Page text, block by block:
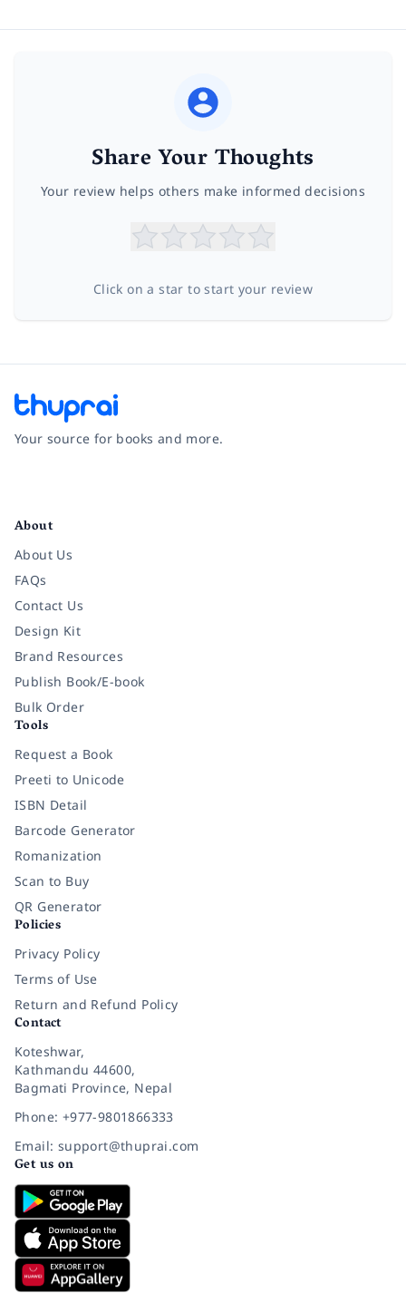
Share Your Thoughts
Your review helps others make informed decisions
Click on a star to start your review
Your source for books and more.
About
About Us
FAQs
Contact Us
Design Kit
Brand Resources
Publish Book/E-book
Bulk Order
Tools
Request a Book
Preeti to Unicode
ISBN Detail
Barcode Generator
Romanization
Scan to Buy
QR Generator
Policies
Privacy Policy
Terms of Use
Return and Refund Policy
Contact
Koteshwar,
Kathmandu 44600,
Bagmati Province, Nepal
Phone: +977-9801866333
Email: support@thuprai.com
Get us on